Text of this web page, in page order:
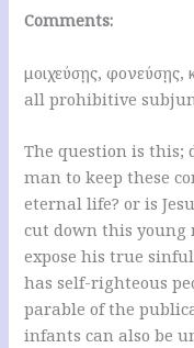
Comments:
μοιχεύσῃς,
all prohibitive
The question is this;
man to keep these
eternal life? or is
cut down this young
expose his true
has self-righteous
parable of the
infants can also be